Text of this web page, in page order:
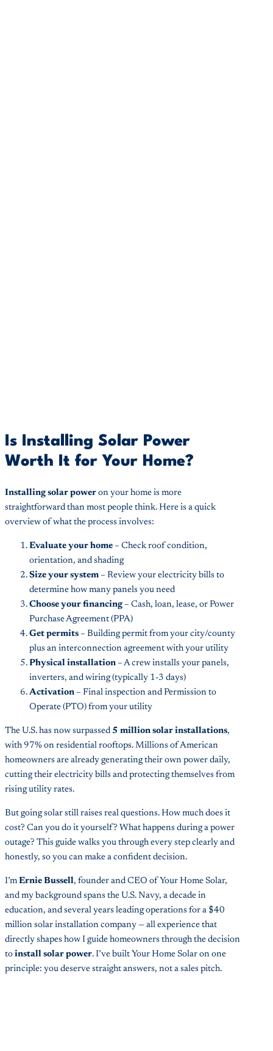
Is Installing Solar Power
Worth It for Your Home?
Installing solar power on your home is more
straightforward than most people think. Here is a quick
overview of what the process involves:
Evaluate your home – Check roof condition,
orientation, and shading
Size your system – Review your electricity bills to
determine how many panels you need
Choose your financing – Cash, loan, lease, or Power
Purchase Agreement (PPA)
Get permits – Building permit from your city/county
plus an interconnection agreement with your utility
Physical installation – A crew installs your panels,
inverters, and wiring (typically 1-3 days)
Activation – Final inspection and Permission to
Operate (PTO) from your utility
The U.S. has now surpassed 5 million solar installations,
with 97% on residential rooftops. Millions of American
homeowners are already generating their own power daily,
cutting their electricity bills and protecting themselves from
rising utility rates.
But going solar still raises real questions. How much does it
cost? Can you do it yourself? What happens during a power
outage? This guide walks you through every step clearly and
honestly, so you can make a confident decision.
I’mErnie Bussell, founder and CEO of Your Home Solar,
and my background spans the U.S. Navy, a decade in
education, and several years leading operations for a $40
million solar installation company — all experience that
directly shapes how I guide homeowners through the decision
to install solar power. I’ve built Your Home Solar on one
principle: you deserve straight answers, not a sales pitch.